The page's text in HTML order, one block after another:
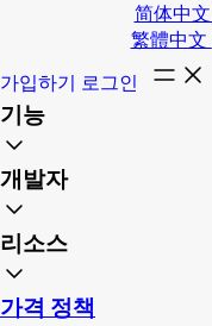
简体中文
繁體中文
가입하기 로그인
기능
개발자
리소스
가격 정책